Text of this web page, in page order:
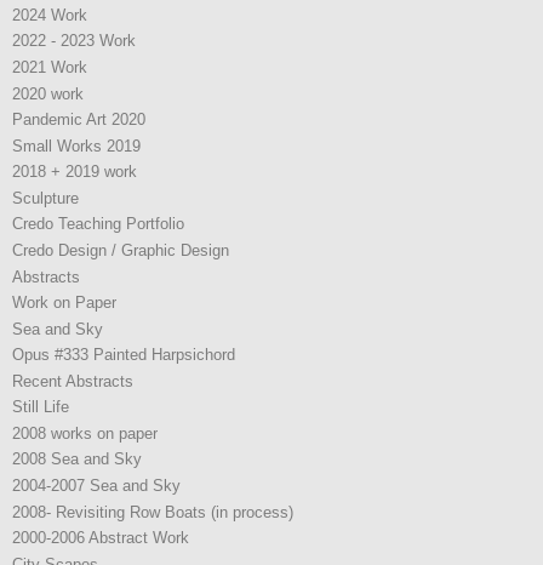
2024 Work
2022 - 2023 Work
2021 Work
2020 work
Pandemic Art 2020
Small Works 2019
2018 + 2019 work
Sculpture
Credo Teaching Portfolio
Credo Design / Graphic Design
Abstracts
Work on Paper
Sea and Sky
Opus #333 Painted Harpsichord
Recent Abstracts
Still Life
2008 works on paper
2008 Sea and Sky
2004-2007 Sea and Sky
2008- Revisiting Row Boats (in process)
2000-2006 Abstract Work